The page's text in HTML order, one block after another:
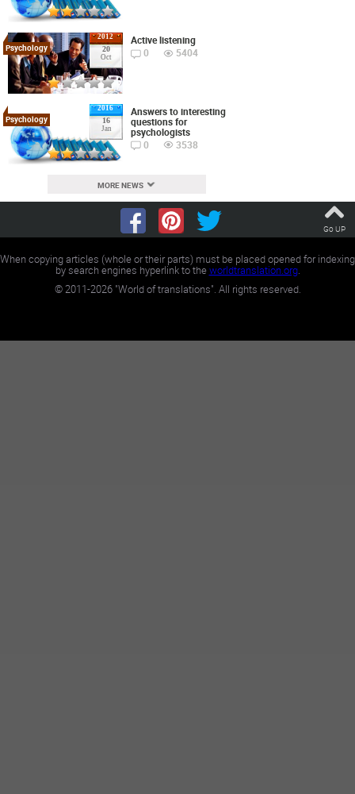
2012
20
Oct
Psychology
Active listening
0
5404
2016
16
Jan
Psychology
Answers to interesting
questions for
psychologists
0
3538
MORE NEWS
Go UP
When copying articles (whole or their parts) must be placed opened for indexing
by search engines hyperlink to theworldtranslation.org.
©2011-2026"World of translations". All rights reserved.